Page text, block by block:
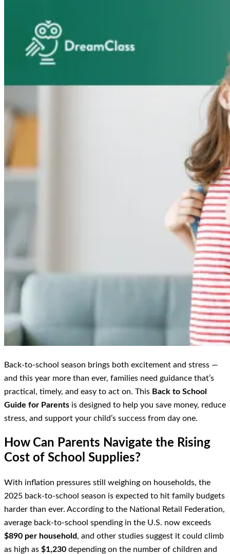
Back-to-school season brings both excitement and stress —
and this year more than ever, families need guidance that’s
practical, timely, and easy to act on. This Back to School
Guide for Parents is designed to help you save money, reduce
stress, and support your child’s success from day one.
How Can Parents Navigate the Rising
Cost of School Supplies?
With inflation pressures still weighing on households, the
2025 back-to-school season is expected to hit family budgets
harder than ever. According to the National Retail Federation,
average back-to-school spending in the U.S. now exceeds
$890 per household, and other studies suggest it could climb
as high as $1,230 depending on the number of children and